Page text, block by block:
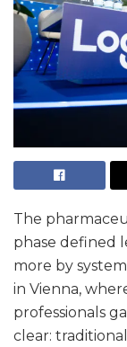
The
phase defined
more by
in Vienna,
professionals
clear: